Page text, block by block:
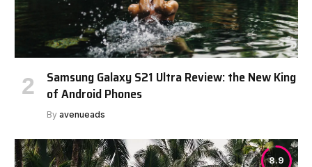
Samsung Galaxy S21 Ultra Review: the New King
of Android Phones
By avenueads
8.9